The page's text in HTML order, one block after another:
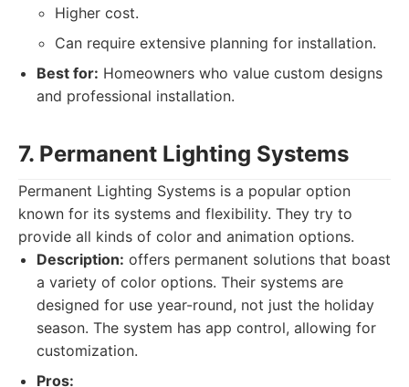
Higher cost.
Can require extensive planning for installation.
Best for: Homeowners who value custom designs
and professional installation.
7. Permanent Lighting Systems
Permanent Lighting Systems is a popular option
known for its systems and flexibility. They try to
provide all kinds of color and animation options.
Description: offers permanent solutions that boast
a variety of color options. Their systems are
designed for use year-round, not just the holiday
season. The system has app control, allowing for
customization.
Pros: